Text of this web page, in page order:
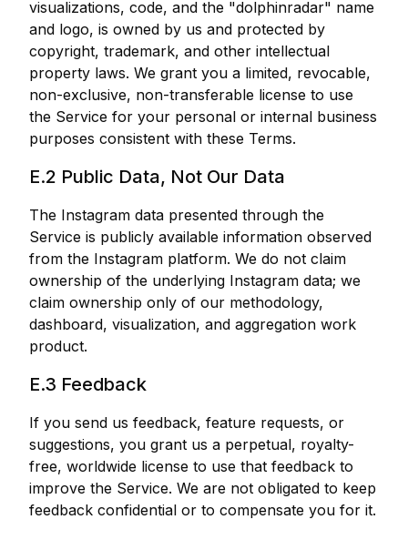
visualizations, code, and the "dolphinradar" name
and logo, is owned by us and protected by
copyright, trademark, and other intellectual
property laws. We grant you a limited, revocable,
non-exclusive, non-transferable license to use
the Service for your personal or internal business
purposes consistent with these Terms.
E.2 Public Data, Not Our Data
The Instagram data presented through the
Service is publicly available information observed
from the Instagram platform. We do not claim
ownership of the underlying Instagram data; we
claim ownership only of our methodology,
dashboard, visualization, and aggregation work
product.
E.3 Feedback
If you send us feedback, feature requests, or
suggestions, you grant us a perpetual, royalty-
free, worldwide license to use that feedback to
improve the Service. We are not obligated to keep
feedback confidential or to compensate you for it.